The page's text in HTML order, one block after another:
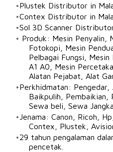
Plustek Distributor in
Contex Distributor in
​Sol 3D Scanner
​Produk: Mesin Penyalin,
Fotokopi, Mesin
Pelbagai Fungsi,
A1 A0, Mesin
Alatan Pejabat, Alat
Perkhidmatan: Pengedar,
Baikpulih, Pembaikian,
Sewa beli, Sewa
Jenama: Canon, Ricoh,
Contex, Plustek,
29 tahun pengalaman
pencetak.